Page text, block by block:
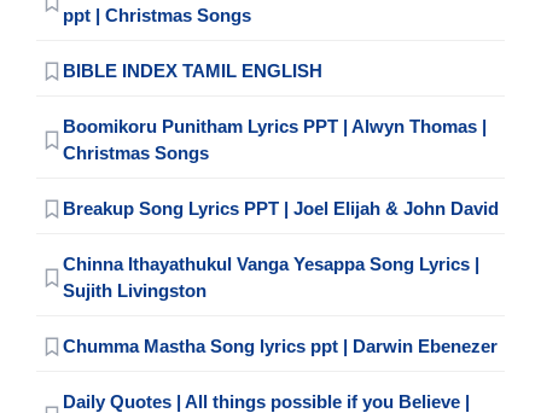
ppt | Christmas Songs
BIBLE INDEX TAMIL ENGLISH
Boomikoru Punitham Lyrics PPT | Alwyn Thomas |
Christmas Songs
Breakup Song Lyrics PPT | Joel Elijah & John David
Chinna Ithayathukul Vanga Yesappa Song Lyrics |
Sujith Livingston
Chumma Mastha Song lyrics ppt | Darwin Ebenezer
Daily Quotes | All things possible if you Believe |